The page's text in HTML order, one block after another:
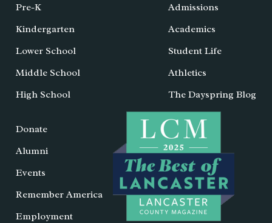
Pre-K
Kindergarten
Lower School
Middle School
High School
Admissions
Academics
Student Life
Athletics
The Dayspring Blog
Donate
Alumni
Events
Remember America
Employment